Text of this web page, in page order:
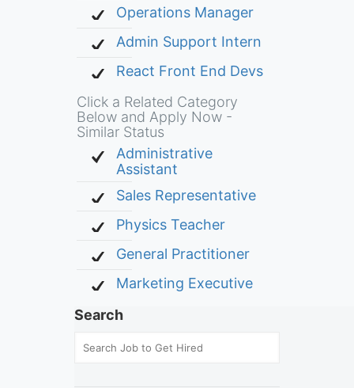
Operations Manager
Admin Support Intern
React Front End Devs
Click a Related Category
Below and Apply Now -
Similar Status
Administrative
Assistant
Sales Representative
Physics Teacher
General Practitioner
Marketing Executive
Search